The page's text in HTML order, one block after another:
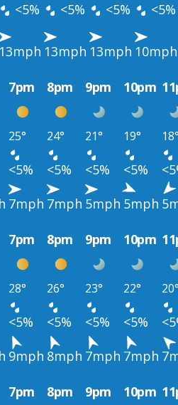
<5% <5% <5% <5%
13mph 13mph 13mph 10mph
7pm 8pm 9pm 10pm
25° 24° 21° 19°
<5% <5% <5% <5%
7mph 7mph 5mph 5mph
7pm 8pm 9pm 10pm
28° 26° 23° 22°
<5% <5% <5% <5%
9mph 8mph 7mph 7mph
7pm 8pm 9pm 10pm